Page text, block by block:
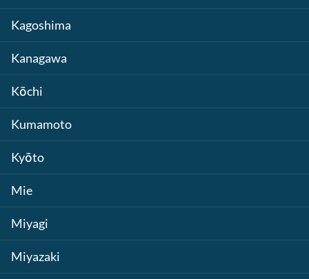
Kagoshima
Kanagawa
Kōchi
Kumamoto
Kyōto
Mie
Miyagi
Miyazaki